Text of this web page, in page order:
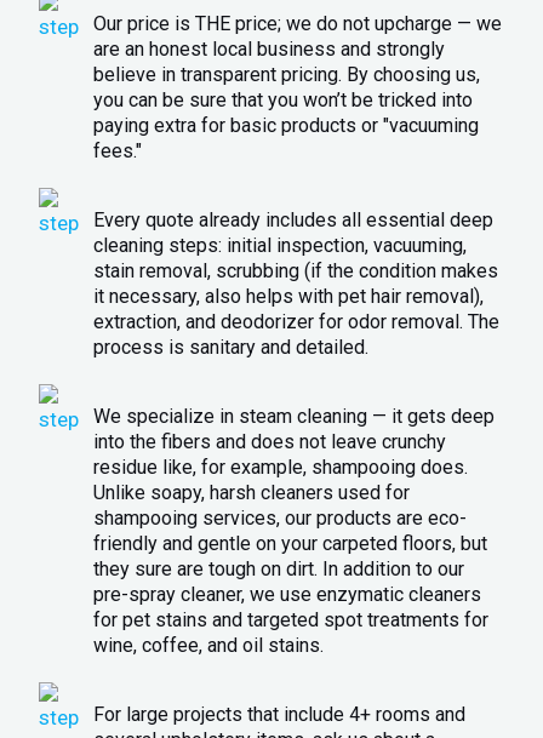
Our price is THE price; we do not upcharge — we
are an honest local business and strongly
believe in transparent pricing. By choosing us,
you can be sure that you won’t be tricked into
paying extra for basic products or "vacuuming
fees."
Every quote already includes all essential deep
cleaning steps: initial inspection, vacuuming,
stain removal, scrubbing (if the condition makes
it necessary, also helps with pet hair removal),
extraction, and deodorizer for odor removal. The
process is sanitary and detailed.
We specialize in steam cleaning — it gets deep
into the fibers and does not leave crunchy
residue like, for example, shampooing does.
Unlike soapy, harsh cleaners used for
shampooing services, our products are eco-
friendly and gentle on your carpeted floors, but
they sure are tough on dirt. In addition to our
pre-spray cleaner, we use enzymatic cleaners
for pet stains and targeted spot treatments for
wine, coffee, and oil stains.
For large projects that include 4+ rooms and